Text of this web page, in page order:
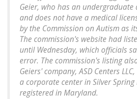
Geier, who has an undergraduate
and does not have a medical
by the Commission on Autism as
The commission's website had
until Wednesday, which officials
error. The commission's listing
Geiers' company, ASD Centers
a corporate center in Silver
registered in Maryland.